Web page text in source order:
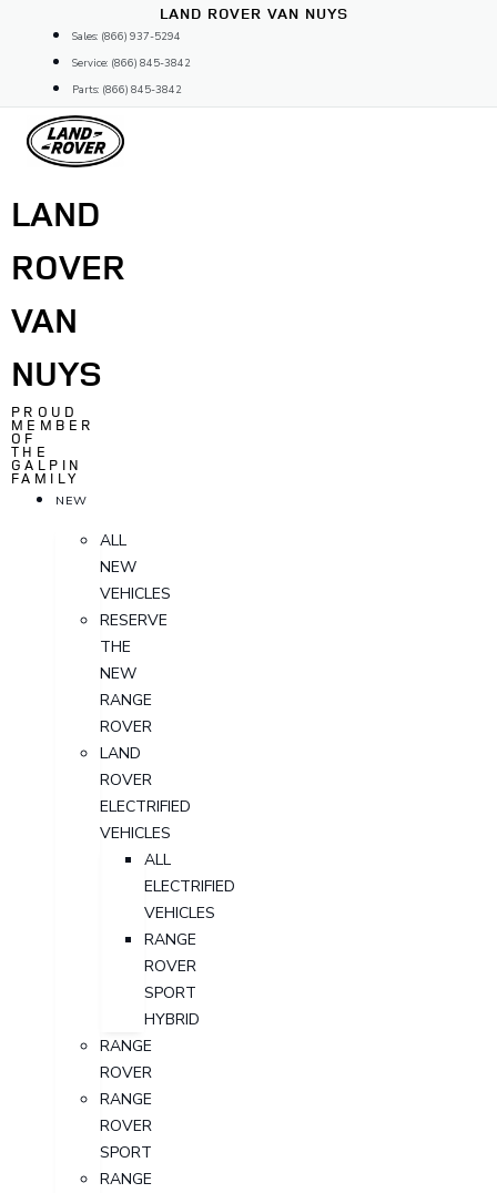
content
LAND ROVER VAN NUYS
Sales: (866) 937-5294
Service: (866) 845-3842
Parts: (866) 845-3842
LAND
ROVER
VAN
NUYS
PROUD
MEMBER
OF
THE
GALPIN
FAMILY
NEW
ALL
NEW
VEHICLES
RESERVE
THE
NEW
RANGE
ROVER
LAND
ROVER
ELECTRIFIED
VEHICLES
ALL
ELECTRIFIED
VEHICLES
RANGE
ROVER
SPORT
HYBRID
RANGE
ROVER
RANGE
ROVER
SPORT
RANGE